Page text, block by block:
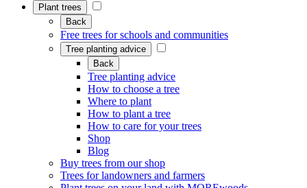
Plant trees
Back
Free trees for schools and communities
Tree planting advice
Back
Tree planting advice
How to choose a tree
Where to plant
How to plant a tree
How to care for your trees
Shop
Blog
Buy trees from our shop
Trees for landowners and farmers